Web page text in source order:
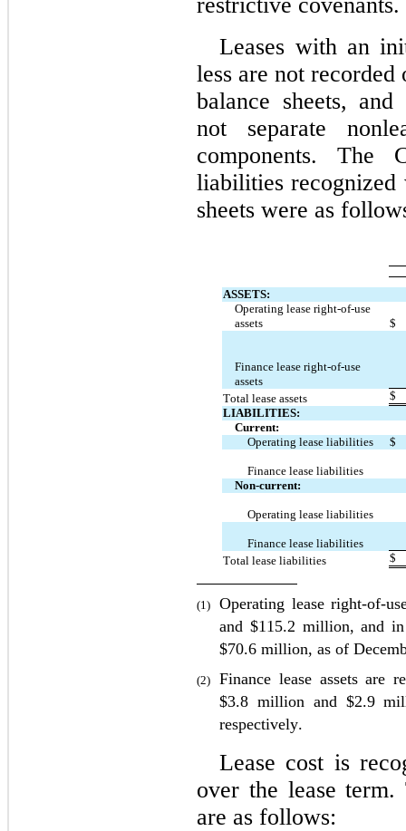
Leases with an
less are not recorded
balance sheets,
not separate
components. The
liabilities recognized
sheets were as
ASSETS:
Operating lease right-of-use
assets
$
Finance lease right-of-use
assets
Total lease assets
$
LIABILITIES:
Current:
Operating lease liabilities
$
Finance lease liabilities
Non-current:
Operating lease liabilities
Finance lease liabilities
Total lease liabilities
$
(1)
Operating lease right-of-
and $115.2 million, and
$70.6 million, as of
(2)
Finance lease assets are
$3.8 million and $2.9
respectively.
Lease cost is
over the lease term.
are as follows: